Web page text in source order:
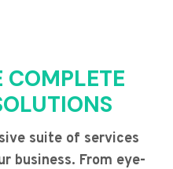
COMPLETE
suite of services
business. From eye-